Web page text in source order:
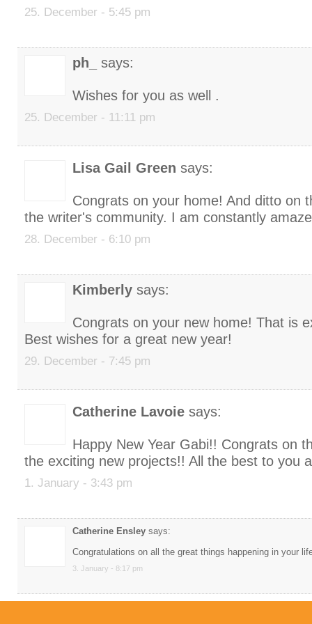
25. December - 5:45 pm
ph_ says:
Wishes for you as well .
25. December - 11:11 pm
Lisa Gail Green says:
Congrats on your home! And ditto on
the writer's community. I am constantly
28. December - 6:10 pm
Kimberly says:
Congrats on your new home! That is
Best wishes for a great new year!
29. December - 7:45 pm
Catherine Lavoie says:
Happy New Year Gabi!! Congrats on
the exciting new projects!! All the best to you
1. January - 3:43 pm
Catherine Ensley says:
Congratulations on all the great things happening in your
3. January - 8:17 pm